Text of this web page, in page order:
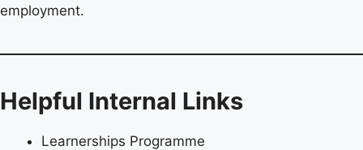
employment.
Helpful Internal Links
Learnerships Programme